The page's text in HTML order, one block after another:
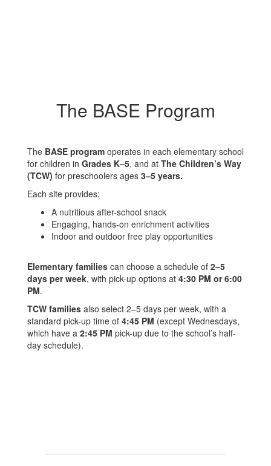
The BASE Program
The BASE program operates in each elementary school
for children in Grades K–5, and at The Children’s Way
(TCW) for preschoolers ages 3–5 years.
Each site provides:
A nutritious after-school snack
Engaging, hands-on enrichment activities
Indoor and outdoor free play opportunities
Elementary families can choose a schedule of 2–5
days per week, with pick-up options at 4:30 PM or 6:00
PM.
TCW families also select 2–5 days per week, with a
standard pick-up time of 4:45 PM (except Wednesdays,
which have a 2:45 PM pick-up due to the school’s half-
day schedule).